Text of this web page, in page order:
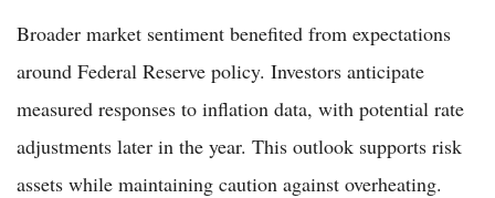
Broader market sentiment benefited from expectations
around Federal Reserve policy. Investors anticipate
measured responses to inflation data, with potential rate
adjustments later in the year. This outlook supports risk
assets while maintaining caution against overheating.